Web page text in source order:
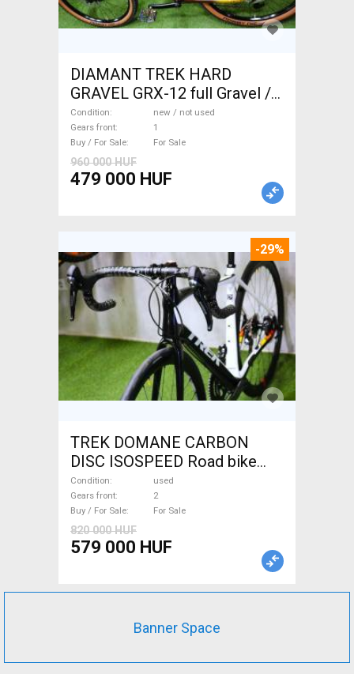
DIAMANT TREK HARD
GRAVEL GRX-12 full Gravel /
CX disc brake new / not used
For Sale
Condition
new / not used
Gears front
1
Buy / For Sale
For Sale
960 000 HUF
479 000 HUF
-29%
TREK DOMANE CARBON
DISC ISOSPEED Road bike
disc brake used For Sale
Condition
used
Gears front
2
Buy / For Sale
For Sale
820 000 HUF
579 000 HUF
Banner Space